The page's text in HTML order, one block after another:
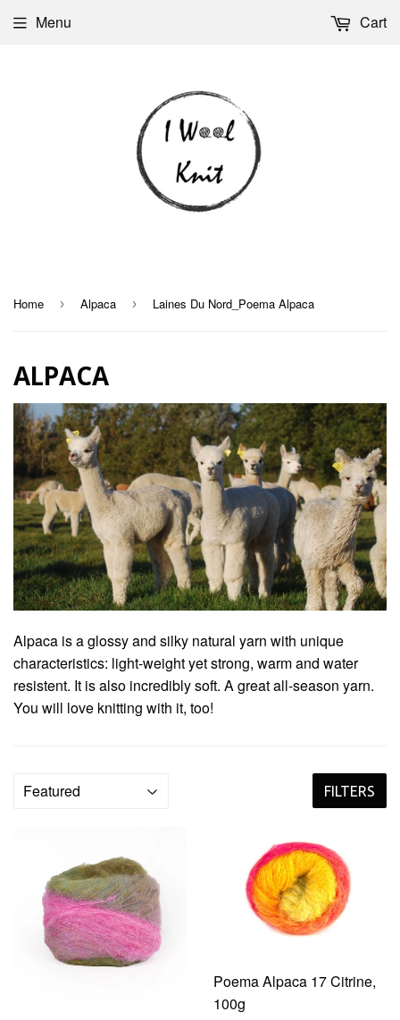
Menu Cart
Home › Alpaca › Laines Du Nord_Poema Alpaca
ALPACA
Alpaca is a glossy and silky natural yarn with unique
characteristics: light-weight yet strong, warm and water
resistent. It is also incredibly soft. A great all-season yarn.
You will love knitting with it, too!
FILTERS
Poema Alpaca 17 Citrine,
100g